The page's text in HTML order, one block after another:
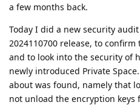
a few months back.
Today I did a new security
2024110700 release, to
and to look into the security of
newly introduced Private
about was found, namely that
not unload the encryption keys